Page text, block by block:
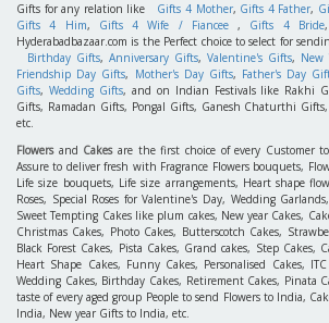
Gifts for any relation like Gifts 4 Mother, Gifts 4 Father,
Gifts 4 Him, Gifts 4 Wife / Fiancee, Gifts 4 Bride,
Hyderabadbazaar.com is the Perfect choice to select for
Birthday Gifts, Anniversary Gifts, Valentine's Gifts, New
Friendship Day Gifts, Mother's Day Gifts, Father's Day
Gifts, Wedding Gifts, and on Indian Festivals like Rakhi
Gifts, Ramadan Gifts, Pongal Gifts, Ganesh Chaturthi
etc.
Flowersand Cakesare the first choice of every Customer to
Assure to deliver fresh with Fragrance Flowers bouquets,
Life size bouquets, Life size arrangements, Heart shape
Roses, Special Roses for Valentine's Day, Wedding
Sweet Tempting Cakes like plum cakes, New year Cakes,
Christmas Cakes, Photo Cakes, Butterscotch Cakes,
Black Forest Cakes, Pista Cakes, Grand cakes, Step Cakes,
Heart Shape Cakes, Funny Cakes, Personalised Cakes,
Wedding Cakes, Birthday Cakes, Retirement Cakes, Pinata
taste of every aged group People to send Flowers to India,
India, New year Gifts to India, etc.